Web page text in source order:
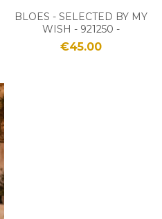
BLOES - SELECTED BY MY
WISH - 921250 -
BROWN/BEIGE
€45.00